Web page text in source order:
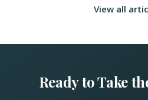
View all
Ready to Take